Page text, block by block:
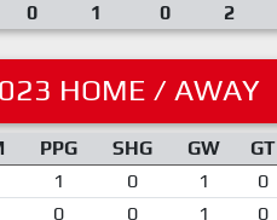
0 1 0 2
HOME / AWAY
PPG SHG GW GT
1 0 1 0
0 0 1 0